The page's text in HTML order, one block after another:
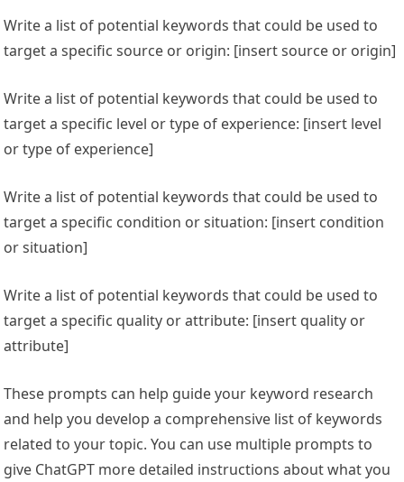
Write a list of potential keywords that could be used to
target a specific source or origin: [insert source or origin]
Write a list of potential keywords that could be used to
target a specific level or type of experience: [insert level
or type of experience]
Write a list of potential keywords that could be used to
target a specific condition or situation: [insert condition
or situation]
Write a list of potential keywords that could be used to
target a specific quality or attribute: [insert quality or
attribute]
These prompts can help guide your keyword research
and help you develop a comprehensive list of keywords
related to your topic. You can use multiple prompts to
give ChatGPT more detailed instructions about what you